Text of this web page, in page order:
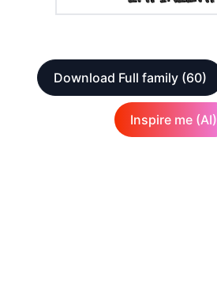
Download Full family (60)
Inspire me (AI)